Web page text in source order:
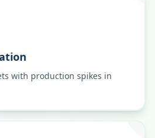
with production spikes in